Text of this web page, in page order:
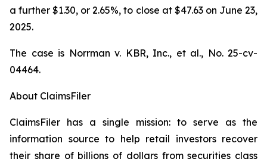
a further $1.30, or 2.65%, to close at $47.63 on June 23,
2025.
The case is Norrman v. KBR, Inc., et al., No. 25-cv-
04464.
About ClaimsFiler
ClaimsFiler has a single mission: to serve as the
information source to help retail investors recover
their share of billions of dollars from securities class